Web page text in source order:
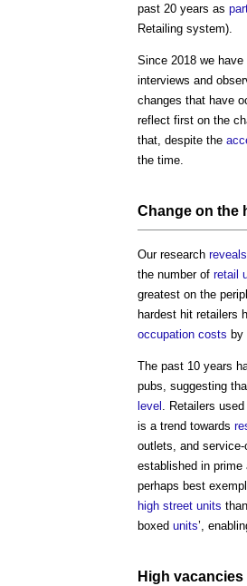
past 20 years as
Retailing system).
Since 2018 we
interviews and
changes that have
reflect first on the
that, despite the
the time.
Change on the
Our research reveals
the number of retail
greatest on the
hardest hit retailers
occupation costs by
The past 10 years
pubs, suggesting
level . Retailers
is a trend towards
outlets, and
established in prime
perhaps best
high street units
boxed units’,
High vacancies